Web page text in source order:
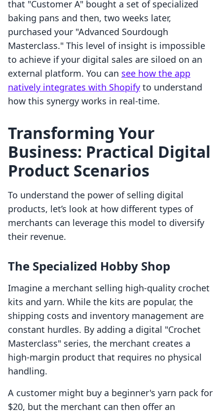
that "Customer A" bought a set of specialized
baking pans and then, two weeks later,
purchased your "Advanced Sourdough
Masterclass." This level of insight is impossible
to achieve if your digital sales are siloed on an
external platform. You can see how the app
natively integrates with Shopify to understand
how this synergy works in real-time.
Transforming Your
Business: Practical Digital
Product Scenarios
To understand the power of selling digital
products, let’s look at how different types of
merchants can leverage this model to diversify
their revenue.
The Specialized Hobby Shop
Imagine a merchant selling high-quality crochet
kits and yarn. While the kits are popular, the
shipping costs and inventory management are
constant hurdles. By adding a digital "Crochet
Masterclass" series, the merchant creates a
high-margin product that requires no physical
handling.
A customer might buy a beginner's yarn pack for
$20, but the merchant can then offer an